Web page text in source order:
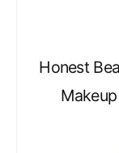
Honest